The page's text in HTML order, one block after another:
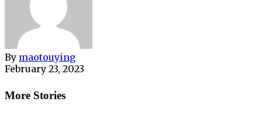
By maotouying
February 23, 2023
More Stories